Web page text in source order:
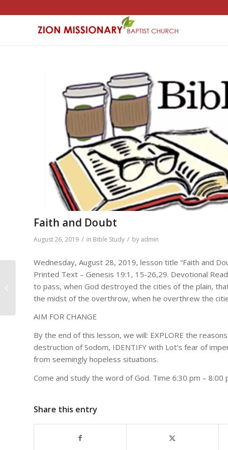
Faith and Doubt
August 26, 2019 / in Bible Study / by admin
Wednesday, August 28, 2019, lesson title “Faith and
Printed Text – Genesis 19:1, 15-26,29. Devotional
to pass, when God destroyed the cities of the plain,
the midst of the overthrow, when he overthrew the
AIM FOR CHANGE
By the end of this lesson, we will: EXPLORE the
destruction of Sodom, IDENTIFY with Lot’s fear of
from seemingly hopeless situations.
Come and study the word of God. Time 6:30 pm – 8:00
Share this entry
Bro Hunter and Zion
MBC Choir – Jesus
Christ Is Lord